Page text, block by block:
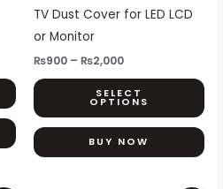
TV Dust Cover for LED LCD
or Monitor
₨900 – ₨2,000
SELECT
OPTIONS
be
BUY NOW